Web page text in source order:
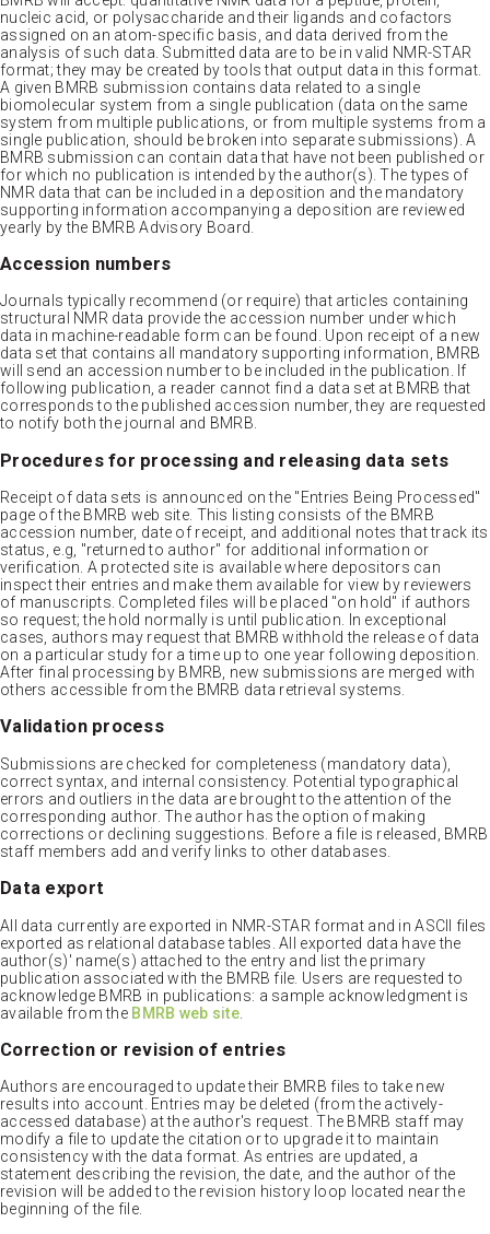
nucleic acid, or polysaccharide and their ligands and cofactors
assigned on an atom-specific basis, and data derived from the
analysis of such data. Submitted data are to be in valid NMR-STAR
format; they may be created by tools that output data in this format.
A given BMRB submission contains data related to a single
biomolecular system from a single publication (data on the same
system from multiple publications, or from multiple systems from a
single publication, should be broken into separate submissions). A
BMRB submission can contain data that have not been published or
for which no publication is intended by the author(s). The types of
NMR data that can be included in a deposition and the mandatory
supporting information accompanying a deposition are reviewed
yearly by the BMRB Advisory Board.
Accession numbers
Journals typically recommend (or require) that articles containing
structural NMR data provide the accession number under which
data in machine-readable form can be found. Upon receipt of a new
data set that contains all mandatory supporting information, BMRB
will send an accession number to be included in the publication. If
following publication, a reader cannot find a data set at BMRB that
corresponds to the published accession number, they are requested
to notify both the journal and BMRB.
Procedures for processing and releasing data sets
Receipt of data sets is announced on the "Entries Being Processed"
page of the BMRB web site. This listing consists of the BMRB
accession number, date of receipt, and additional notes that track its
status, e.g, "returned to author" for additional information or
verification. A protected site is available where depositors can
inspect their entries and make them available for view by reviewers
of manuscripts. Completed files will be placed "on hold" if authors
so request; the hold normally is until publication. In exceptional
cases, authors may request that BMRB withhold the release of data
on a particular study for a time up to one year following deposition.
After final processing by BMRB, new submissions are merged with
others accessible from the BMRB data retrieval systems.
Validation process
Submissions are checked for completeness (mandatory data),
correct syntax, and internal consistency. Potential typographical
errors and outliers in the data are brought to the attention of the
corresponding author. The author has the option of making
corrections or declining suggestions. Before a file is released, BMRB
staff members add and verify links to other databases.
Data export
All data currently are exported in NMR-STAR format and in ASCII files
exported as relational database tables. All exported data have the
author(s)' name(s) attached to the entry and list the primary
publication associated with the BMRB file. Users are requested to
acknowledge BMRB in publications: a sample acknowledgment is
available from the BMRB web site.
Correction or revision of entries
Authors are encouraged to update their BMRB files to take new
results into account. Entries may be deleted (from the actively-
accessed database) at the author's request. The BMRB staff may
modify a file to update the citation or to upgrade it to maintain
consistency with the data format. As entries are updated, a
statement describing the revision, the date, and the author of the
revision will be added to the revision history loop located near the
beginning of the file.